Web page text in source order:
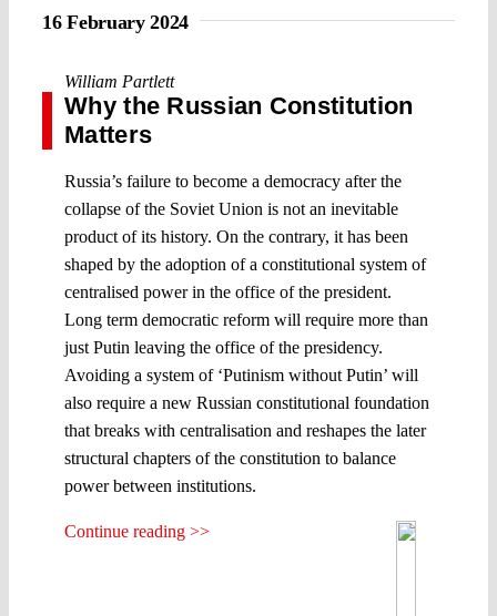
16 February 2024
William Partlett
Why the Russian Constitution
Matters
Russia’s failure to become a democracy after the
collapse of the Soviet Union is not an inevitable
product of its history. On the contrary, it has been
shaped by the adoption of a constitutional system of
centralised power in the office of the president.
Long term democratic reform will require more than
just Putin leaving the office of the presidency.
Avoiding a system of ‘Putinism without Putin’ will
also require a new Russian constitutional foundation
that breaks with centralisation and reshapes the later
structural chapters of the constitution to balance
power between institutions.
Continue reading >>